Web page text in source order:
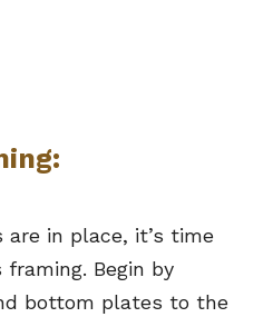
in place, it’s time
Begin by
bottom plates to the